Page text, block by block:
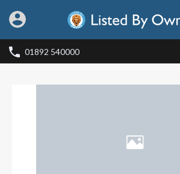
01892 540000